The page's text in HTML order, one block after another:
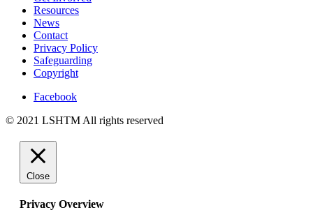
Resources
News
Contact
Privacy Policy
Safeguarding
Copyright
Facebook
© 2021 LSHTM All rights reserved
Close
Privacy Overview